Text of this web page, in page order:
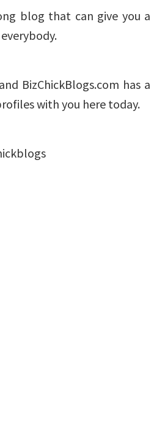
blog that can give you a
BizChickBlogs.com has a
with you here today.